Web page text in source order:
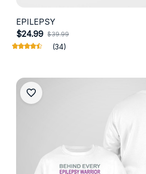
EPILEPSY
$24.99 $39.99
(34)